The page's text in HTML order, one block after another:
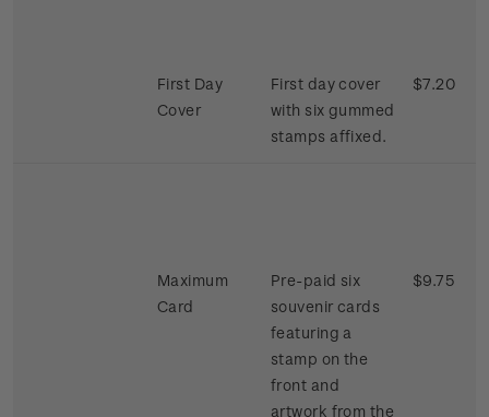
First Day
Cover
First day cover
with six gummed
stamps affixed.
$7.20
Maximum
Card
Pre-paid six
souvenir cards
featuring a
stamp on the
front and
artwork from the
$9.75